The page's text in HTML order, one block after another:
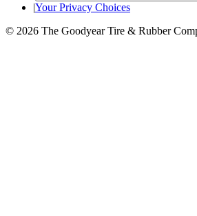
|Your Privacy Choices
© 2026 The Goodyear Tire & Rubber